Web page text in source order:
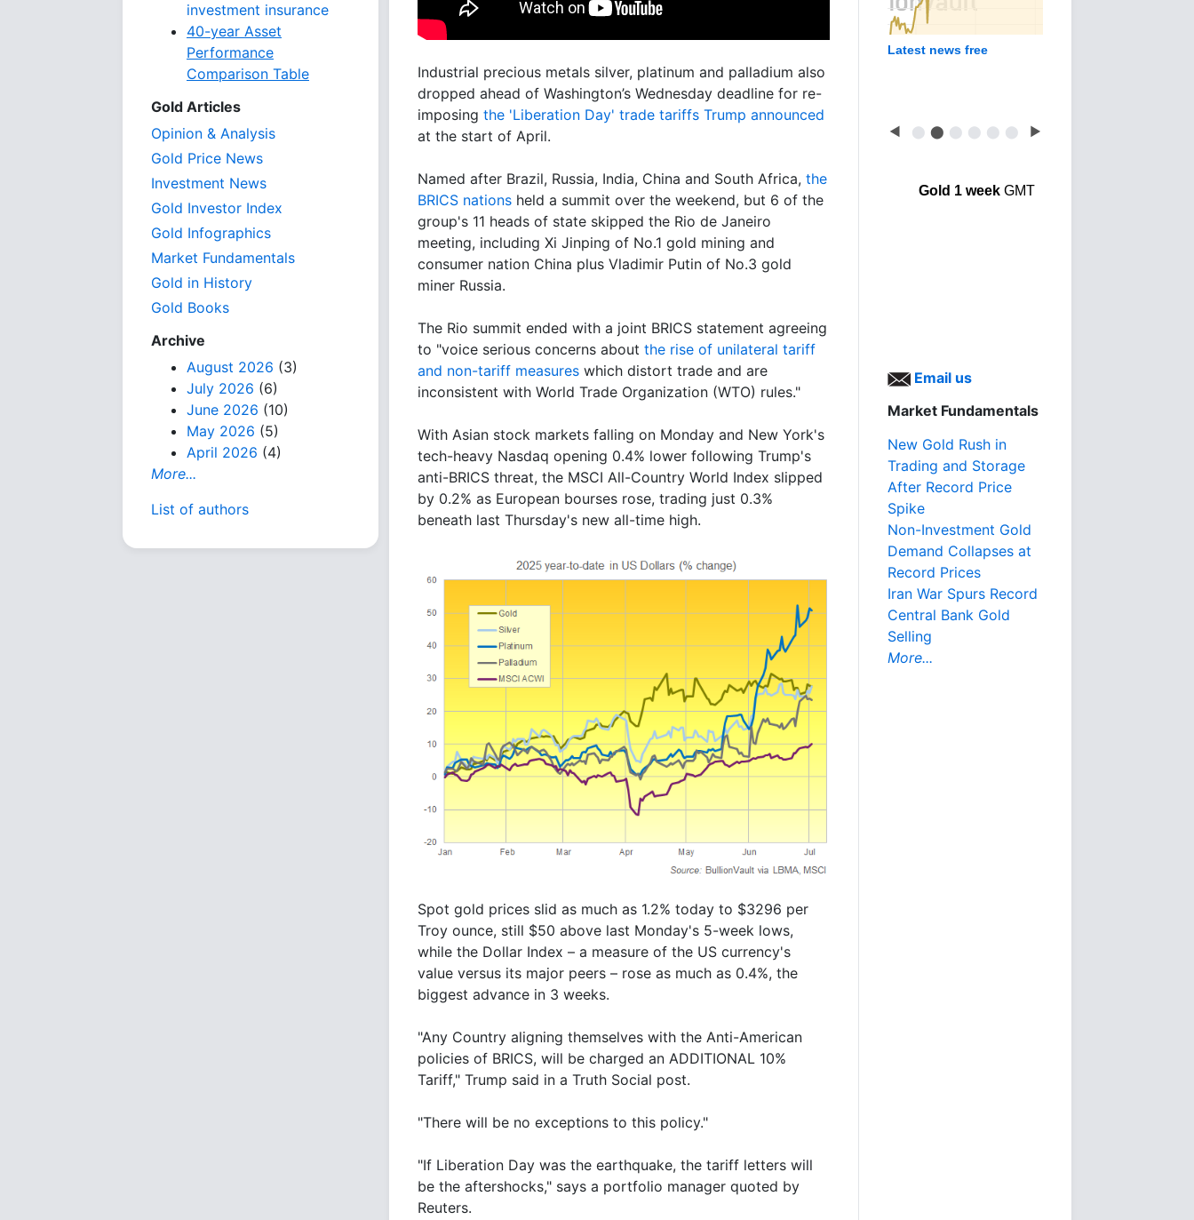
investment insurance
40-year Asset
Performance
Comparison Table
Gold Articles
Opinion & Analysis
Gold Price News
Investment News
Gold Investor Index
Gold Infographics
Market Fundamentals
Gold in History
Gold Books
Archive
August 2026 (3)
July 2026 (6)
June 2026 (10)
May 2026 (5)
April 2026 (4)
More...
List of authors
Industrial precious metals silver, platinum and palladium also
dropped ahead of Washington’s Wednesday deadline for re-
imposing the 'Liberation Day' trade tariffs Trump announced
at the start of April.
Named after Brazil, Russia, India, China and South Africa, the
BRICS nations held a summit over the weekend, but 6 of the
group's 11 heads of state skipped the Rio de Janeiro
meeting, including Xi Jinping of No.1 gold mining and
consumer nation China plus Vladimir Putin of No.3 gold
miner Russia.
The Rio summit ended with a joint BRICS statement agreeing
to "voice serious concerns about the rise of unilateral tariff
and non-tariff measures which distort trade and are
inconsistent with World Trade Organization (WTO) rules."
With Asian stock markets falling on Monday and New York's
tech-heavy Nasdaq opening 0.4% lower following Trump's
anti-BRICS threat, the MSCI All-Country World Index slipped
by 0.2% as European bourses rose, trading just 0.3%
beneath last Thursday's new all-time high.
Spot gold prices slid as much as 1.2% today to $3296 per
Troy ounce, still $50 above last Monday's 5-week lows,
while the Dollar Index – a measure of the US currency's
value versus its major peers – rose as much as 0.4%, the
biggest advance in 3 weeks.
"Any Country aligning themselves with the Anti-American
policies of BRICS, will be charged an ADDITIONAL 10%
Tariff," Trump said in a Truth Social post.
"There will be no exceptions to this policy."
"If Liberation Day was the earthquake, the tariff letters will
be the aftershocks," says a portfolio manager quoted by
Reuters.
Latest news free
◀ ⬤ ⬤ ⬤ ⬤ ⬤ ⬤ ▶
Gold 1 weekGMT
Email us
Market Fundamentals
New Gold Rush in
Trading and Storage
After Record Price
Spike
Non-Investment Gold
Demand Collapses at
Record Prices
Iran War Spurs Record
Central Bank Gold
Selling
More...